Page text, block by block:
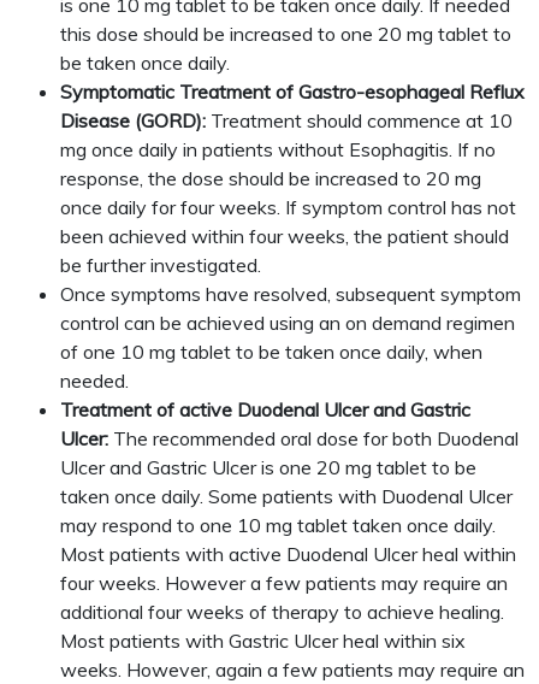
is one 10 mg tablet to be taken once daily. If needed
this dose should be increased to one 20 mg tablet to
be taken once daily.
Symptomatic Treatment of Gastro-esophageal Reflux
Disease (GORD): Treatment should commence at 10
mg once daily in patients without Esophagitis. If no
response, the dose should be increased to 20 mg
once daily for four weeks. If symptom control has not
been achieved within four weeks, the patient should
be further investigated.
Once symptoms have resolved, subsequent symptom
control can be achieved using an on demand regimen
of one 10 mg tablet to be taken once daily, when
needed.
Treatment of active Duodenal Ulcer and Gastric
Ulcer: The recommended oral dose for both Duodenal
Ulcer and Gastric Ulcer is one 20 mg tablet to be
taken once daily. Some patients with Duodenal Ulcer
may respond to one 10 mg tablet taken once daily.
Most patients with active Duodenal Ulcer heal within
four weeks. However a few patients may require an
additional four weeks of therapy to achieve healing.
Most patients with Gastric Ulcer heal within six
weeks. However, again a few patients may require an